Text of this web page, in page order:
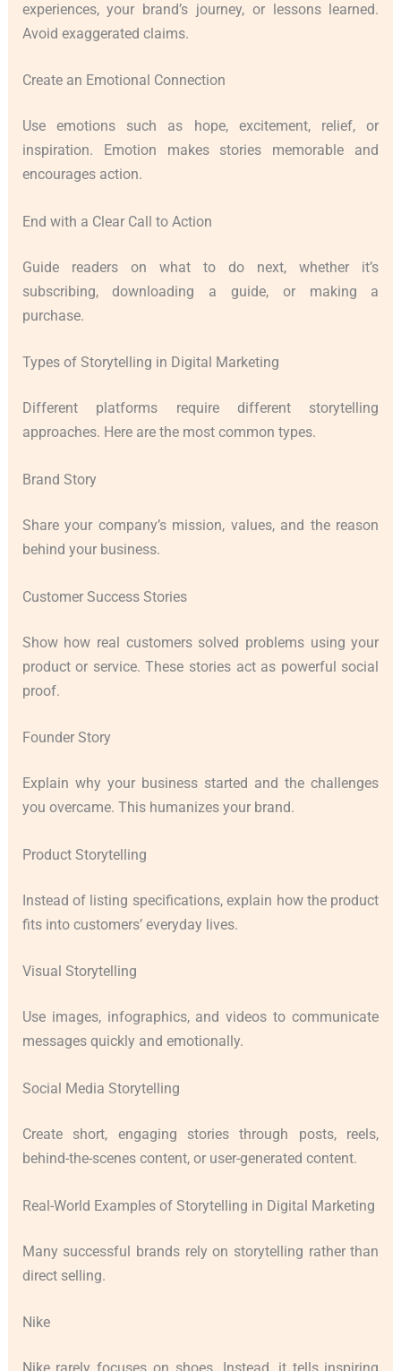
experiences, your brand’s journey, or lessons learned.
Avoid exaggerated claims.
Create an Emotional Connection
Use emotions such as hope, excitement, relief, or
inspiration. Emotion makes stories memorable and
encourages action.
End with a Clear Call to Action
Guide readers on what to do next, whether it’s
subscribing, downloading a guide, or making a
purchase.
Types of Storytelling in Digital Marketing
Different platforms require different storytelling
approaches. Here are the most common types.
Brand Story
Share your company’s mission, values, and the reason
behind your business.
Customer Success Stories
Show how real customers solved problems using your
product or service. These stories act as powerful social
proof.
Founder Story
Explain why your business started and the challenges
you overcame. This humanizes your brand.
Product Storytelling
Instead of listing specifications, explain how the product
fits into customers’ everyday lives.
Visual Storytelling
Use images, infographics, and videos to communicate
messages quickly and emotionally.
Social Media Storytelling
Create short, engaging stories through posts, reels,
behind-the-scenes content, or user-generated content.
Real-World Examples of Storytelling in Digital Marketing
Many successful brands rely on storytelling rather than
direct selling.
Nike